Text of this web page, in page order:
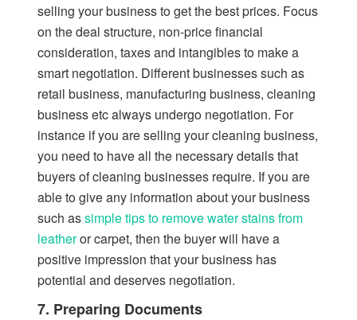
selling your business to get the best prices. Focus
on the deal structure, non-price financial
consideration, taxes and intangibles to make a
smart negotiation. Different businesses such as
retail business, manufacturing business, cleaning
business etc always undergo negotiation. For
instance if you are selling your cleaning business,
you need to have all the necessary details that
buyers of cleaning businesses require. If you are
able to give any information about your business
such assimple tips to remove water stains from
leatheror carpet, then the buyer will have a
positive impression that your business has
potential and deserves negotiation.
7. Preparing Documents